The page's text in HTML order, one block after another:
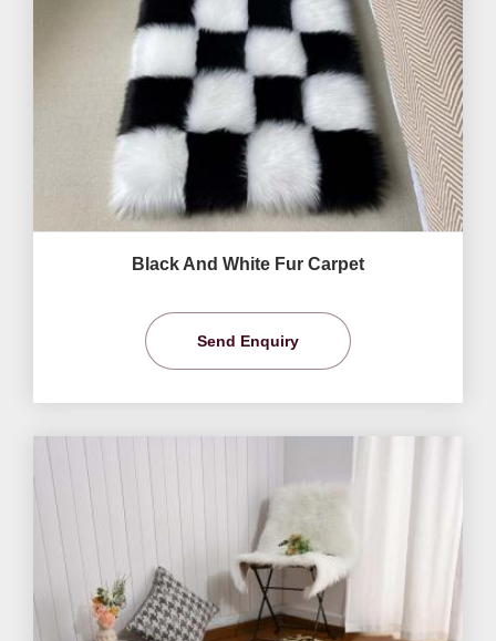
Black And White Fur Carpet
Send Enquiry